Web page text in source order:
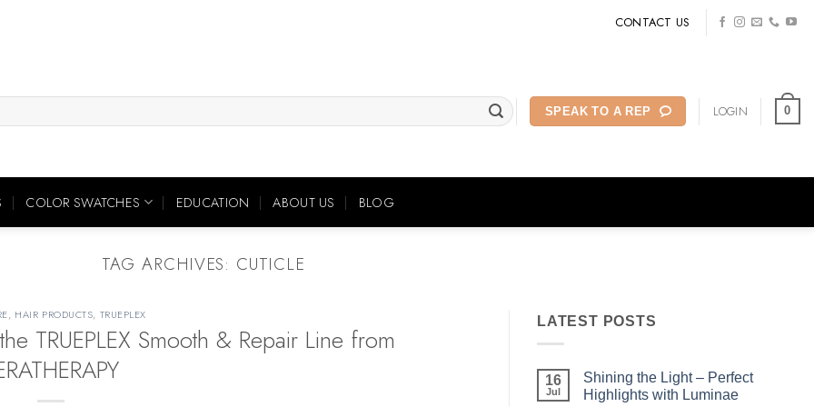
CONTACT US
SPEAK TO A REP LOGIN 0
COLOR SWATCHES EDUCATION ABOUT US BLOG
TAG ARCHIVES: CUTICLE
, HAIR PRODUCTS, TRUEPLEX
TRUEPLEX Smooth & Repair Line from
LATEST POSTS
16
Jul
Shining the Light – Perfect
Highlights with Luminae